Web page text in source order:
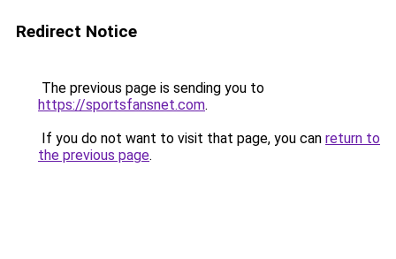
Redirect Notice
The previous page is sending you to
https://sportsfansnet.com.
If you do not want to visit that page, you can return to
the previous page.